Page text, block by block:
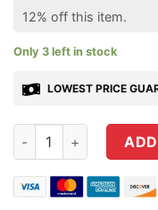
12% off this item.
Only 3 left in stock
LOWEST PRICE
Evolution Gun Works